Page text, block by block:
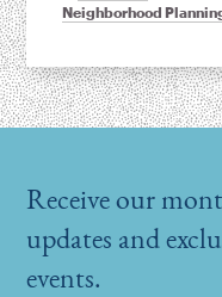
Neighborhood
Receive our
updates and
events.